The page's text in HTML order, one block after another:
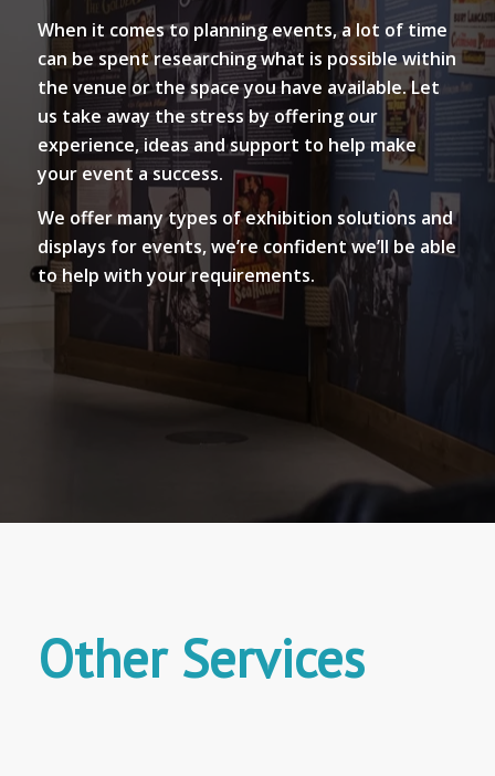
When it comes to planning events, a lot of time
can be spent researching what is possible within
the venue or the space you have available. Let
us take away the stress by offering our
experience, ideas and support to help make
your event a success.
We offer many types of exhibition solutions and
displays for events, we’re confident we’ll be able
to help with your requirements.
Other Services